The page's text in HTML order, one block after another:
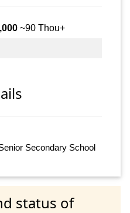
~90 Thou+
Secondary School
status of